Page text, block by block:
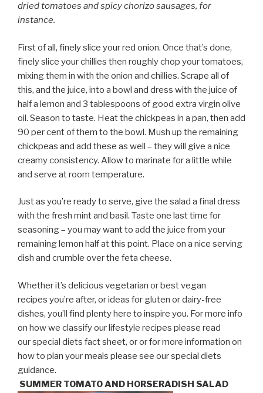
dried tomatoes and spicy chorizo sausages, for
instance.
First of all, finely slice your red onion. Once that’s done,
finely slice your chillies then roughly chop your tomatoes,
mixing them in with the onion and chillies. Scrape all of
this, and the juice, into a bowl and dress with the juice of
half a lemon and 3 tablespoons of good extra virgin olive
oil. Season to taste. Heat the chickpeas in a pan, then add
90 per cent of them to the bowl. Mush up the remaining
chickpeas and add these as well – they will give a nice
creamy consistency. Allow to marinate for a little while
and serve at room temperature.
Just as you’re ready to serve, give the salad a final dress
with the fresh mint and basil. Taste one last time for
seasoning – you may want to add the juice from your
remaining lemon half at this point. Place on a nice serving
dish and crumble over the feta cheese.
Whether it’s delicious vegetarian or best vegan
recipes you’re after, or ideas for gluten or dairy-free
dishes, you’ll find plenty here to inspire you. For more info
on how we classify our lifestyle recipes please read
our special diets fact sheet, or or for more information on
how to plan your meals please see our special diets
guidance.
SUMMER TOMATO AND HORSERADISH SALAD